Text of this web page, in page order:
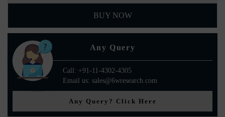
BUY NOW
Any Query
Call: +91-11-4302-4305
Email us: sales@6wresearch.com
Any Query? Click Here